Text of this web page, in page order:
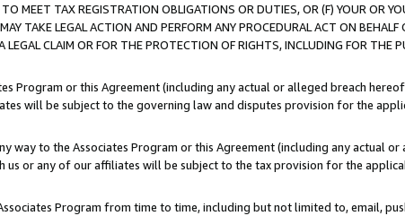
MEET TAX REGISTRATION OBLIGATIONS OR DUTIES, OR (F) YOUR OR
TAKE LEGAL ACTION AND PERFORM ANY PROCEDURAL ACT ON
LEGAL CLAIM OR FOR THE PROTECTION OF RIGHTS, INCLUDING FOR THE
Program or this Agreement (including any actual or alleged breach
will be subject to the governing law and disputes provision for the
way to the Associates Program or this Agreement (including any actual
us or any of our affiliates will be subject to the tax provision for the
Program from time to time, including but not limited to, email,